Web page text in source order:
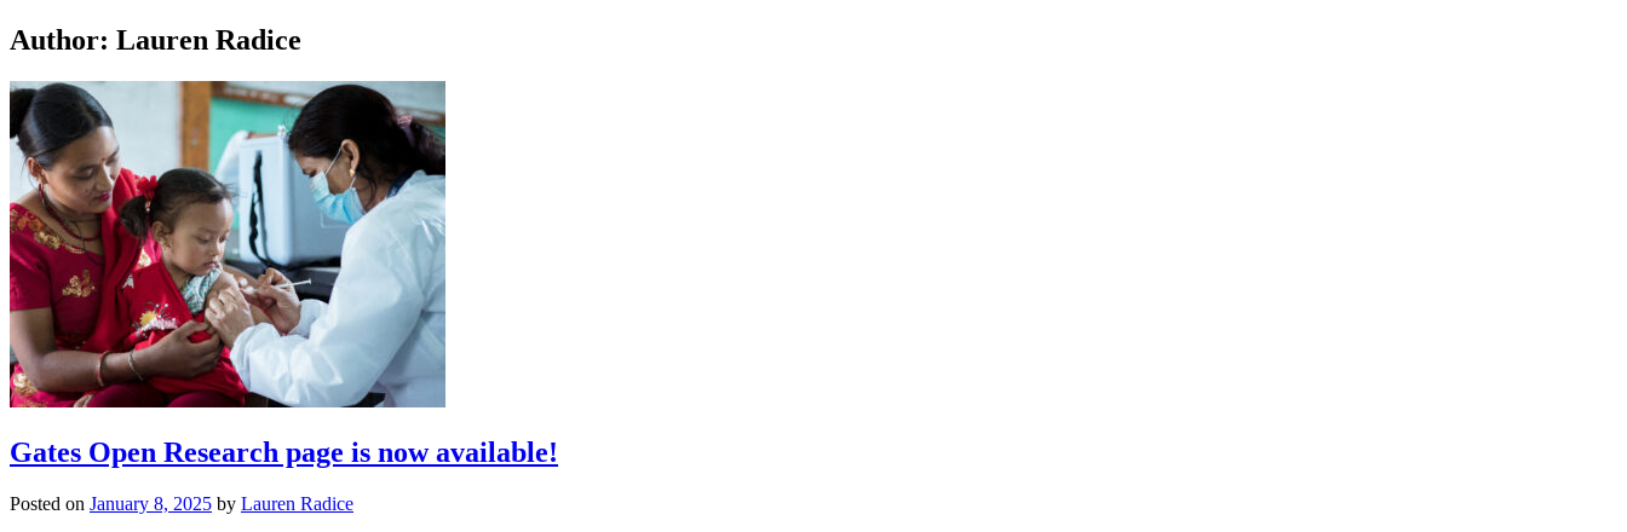
Author: Lauren Radice
Gates Open Research page is now available!
Posted on January 8, 2025 by Lauren Radice